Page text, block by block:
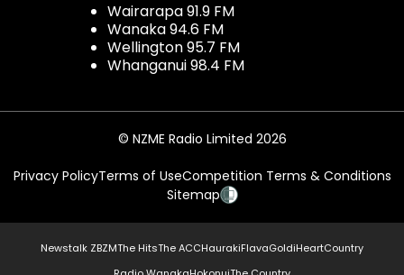
Wairarapa 91.9 FM
Wanaka 94.6 FM
Wellington 95.7 FM
Whanganui 98.4 FM
© NZME Radio Limited 2026
Privacy PolicyTerms of UseCompetition Terms & Conditions
Sitemap
Newstalk ZBZMThe HitsThe ACCHaurakiFlavaGoldiHeartCountry